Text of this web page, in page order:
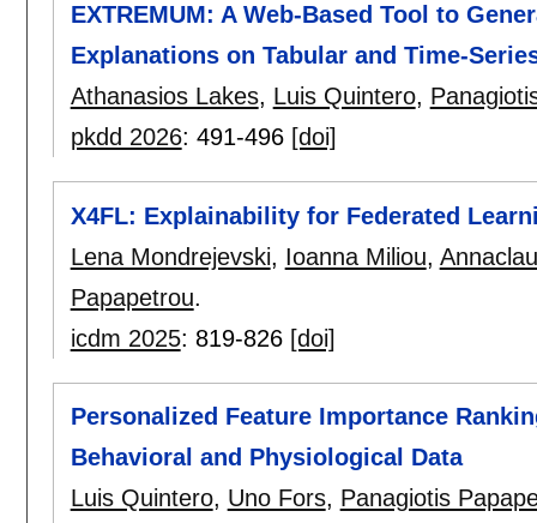
EXTREMUM: A Web-Based Tool to
Explanations on Tabular and Time-
Athanasios Lakes, Luis Quintero,
pkdd 2026: 491-496 [doi]
X4FL: Explainability for Federated
Lena Mondrejevski, Ioanna Miliou,
Papapetrou.
icdm 2025: 819-826 [doi]
Personalized Feature Importance
Behavioral and Physiological Data
Luis Quintero, Uno Fors, Panagiotis